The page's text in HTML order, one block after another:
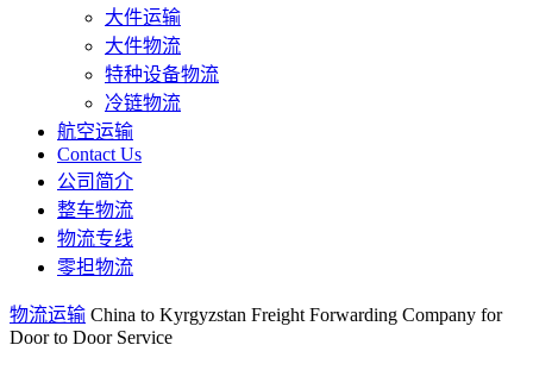
大件运输
大件物流
特种设备物流
冷链物流
航空运输
Contact Us
公司简介
整车物流
物流专线
零担物流
物流运输 China to Kyrgyzstan Freight Forwarding Company for
Door to Door Service